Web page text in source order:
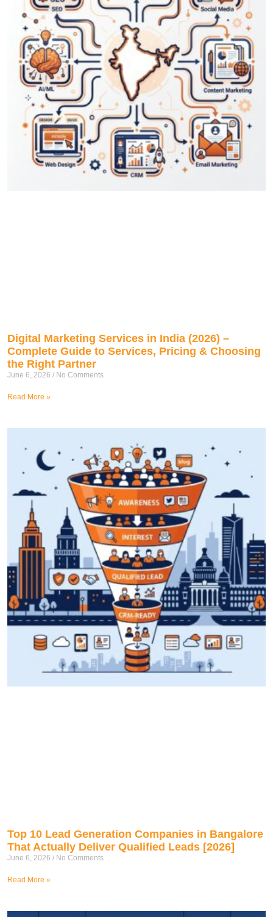
Digital Marketing Services in India (2026) –
Complete Guide to Services, Pricing & Choosing
the Right Partner
June 6, 2026 No Comments
Read More »
Top 10 Lead Generation Companies in Bangalore
That Actually Deliver Qualified Leads [2026]
June 6, 2026 No Comments
Read More »